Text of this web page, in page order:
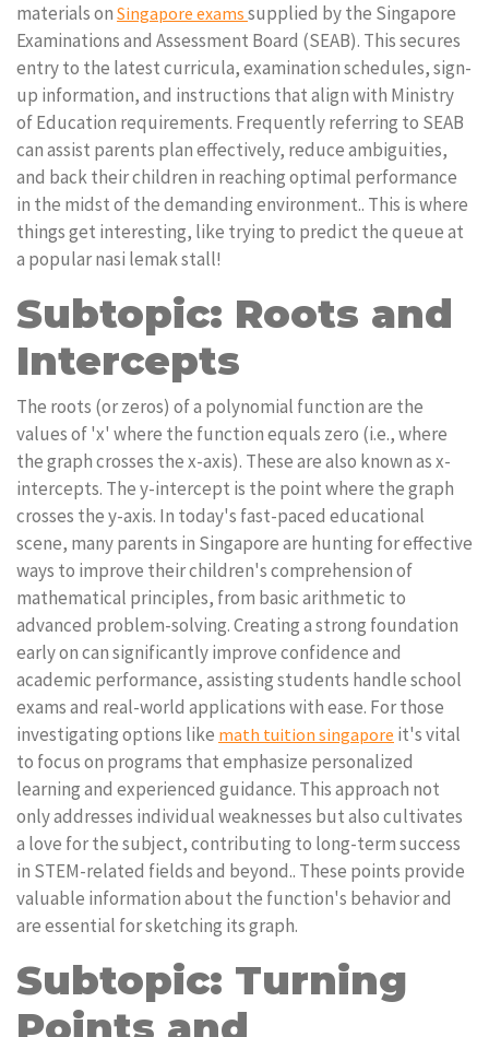
materials on Singapore exams supplied by the Singapore
Examinations and Assessment Board (SEAB). This secures
entry to the latest curricula, examination schedules, sign-
up information, and instructions that align with Ministry
of Education requirements. Frequently referring to SEAB
can assist parents plan effectively, reduce ambiguities,
and back their children in reaching optimal performance
in the midst of the demanding environment.. This is where
things get interesting, like trying to predict the queue at
a popular nasi lemak stall!
Subtopic: Roots and
Intercepts
The roots (or zeros) of a polynomial function are the
values of 'x' where the function equals zero (i.e., where
the graph crosses the x-axis). These are also known as x-
intercepts. The y-intercept is the point where the graph
crosses the y-axis. In today's fast-paced educational
scene, many parents in Singapore are hunting for effective
ways to improve their children's comprehension of
mathematical principles, from basic arithmetic to
advanced problem-solving. Creating a strong foundation
early on can significantly improve confidence and
academic performance, assisting students handle school
exams and real-world applications with ease. For those
investigating options like math tuition singapore it's vital
to focus on programs that emphasize personalized
learning and experienced guidance. This approach not
only addresses individual weaknesses but also cultivates
a love for the subject, contributing to long-term success
in STEM-related fields and beyond.. These points provide
valuable information about the function's behavior and
are essential for sketching its graph.
Subtopic: Turning
Points and